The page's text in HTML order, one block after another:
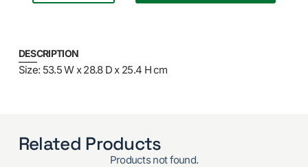
DESCRIPTION
Size: 53.5 W x 28.8 D x 25.4 H cm
Related Products
Products not found.